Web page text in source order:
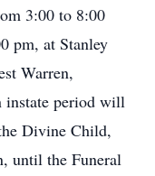
3:00 to 8:00
pm, at Stanley
Warren,
instate period will
Divine Child,
until the Funeral